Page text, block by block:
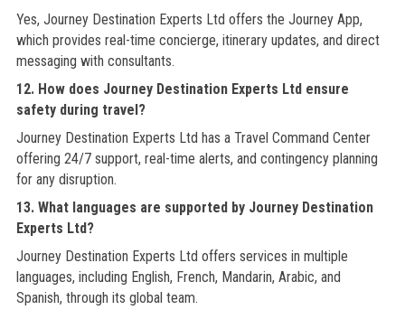
Yes, Journey Destination Experts Ltd offers the Journey App,
which provides real-time concierge, itinerary updates, and direct
messaging with consultants.
12. How does Journey Destination Experts Ltd ensure
safety during travel?
Journey Destination Experts Ltd has a Travel Command Center
offering 24/7 support, real-time alerts, and contingency planning
for any disruption.
13. What languages are supported by Journey Destination
Experts Ltd?
Journey Destination Experts Ltd offers services in multiple
languages, including English, French, Mandarin, Arabic, and
Spanish, through its global team.